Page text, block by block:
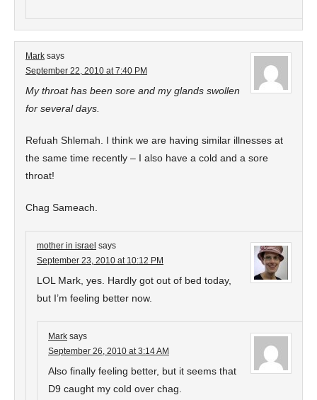
Mark says
September 22, 2010 at 7:40 PM
My throat has been sore and my glands swollen
for several days.
Refuah Shlemah. I think we are having similar illnesses at
the same time recently – I also have a cold and a sore
throat!
Chag Sameach.
mother in israel says
September 23, 2010 at 10:12 PM
LOL Mark, yes. Hardly got out of bed today,
but I’m feeling better now.
Mark says
September 26, 2010 at 3:14 AM
Also finally feeling better, but it seems that
D9 caught my cold over chag.